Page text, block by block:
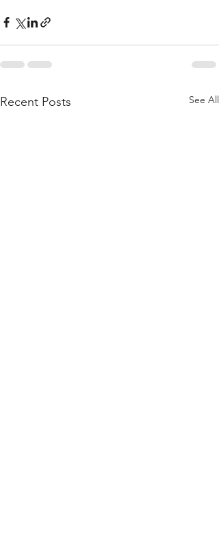
Recent Posts See All